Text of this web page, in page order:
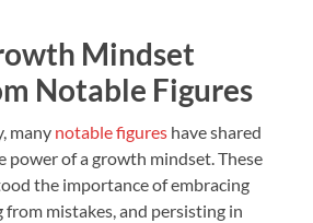
Mindset
Notable Figures
many notable figures have shared
power of a growth mindset. These
the importance of embracing
from mistakes, and persisting in